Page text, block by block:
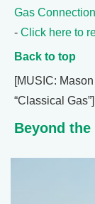
Gas
- Click here to
Back to top
[MUSIC:
“Classical Gas”]
Beyond the